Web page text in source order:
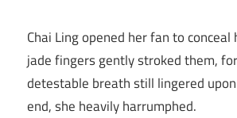
Chai Ling opened her fan to
jade fingers gently stroked them,
detestable breath still lingered
end, she heavily harrumphed.